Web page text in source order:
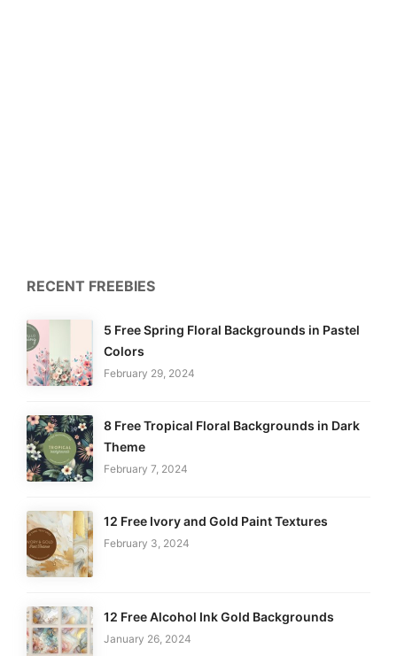
RECENT FREEBIES
5 Free Spring Floral Backgrounds in Pastel
Colors
February 29, 2024
8 Free Tropical Floral Backgrounds in Dark
Theme
February 7, 2024
12 Free Ivory and Gold Paint Textures
February 3, 2024
12 Free Alcohol Ink Gold Backgrounds
January 26, 2024